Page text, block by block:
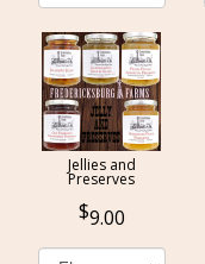
Jellies and
Preserves
9.00